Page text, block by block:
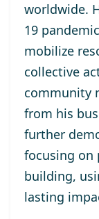
worldwide.
19
mobilize
collective
community
from his
further
focusing on
building,
lasting